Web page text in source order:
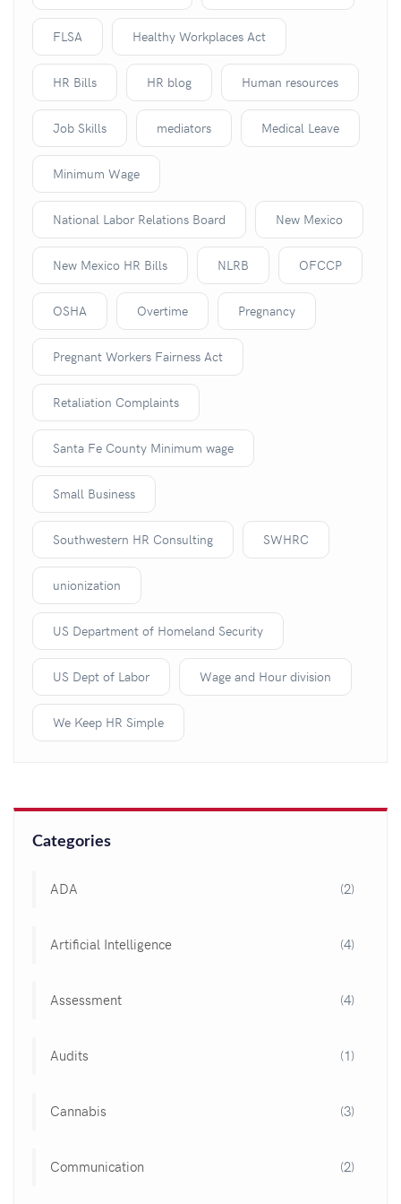
FLSA Healthy Workplaces Act
HR Bills HR blog Human resources
Job Skills mediators Medical Leave
Minimum Wage
National Labor Relations Board New Mexico
New Mexico HR Bills NLRB OFCCP
OSHA Overtime Pregnancy
Pregnant Workers Fairness Act
Retaliation Complaints
Santa Fe County Minimum wage
Small Business
Southwestern HR Consulting SWHRC
unionization
US Department of Homeland Security
US Dept of Labor Wage and Hour division
We Keep HR Simple
Categories
ADA (2)
Artificial Intelligence (4)
Assessment (4)
Audits (1)
Cannabis (3)
Communication (2)